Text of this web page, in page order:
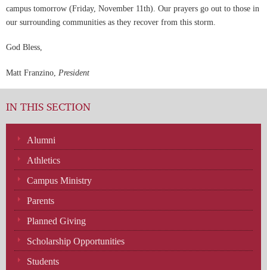
campus tomorrow (Friday, November 11th). Our prayers go out to those in
our surrounding communities as they recover from this storm.
God Bless,
Matt Franzino, President
IN THIS SECTION
Alumni
Athletics
Campus Ministry
Parents
Planned Giving
Scholarship Opportunities
Students